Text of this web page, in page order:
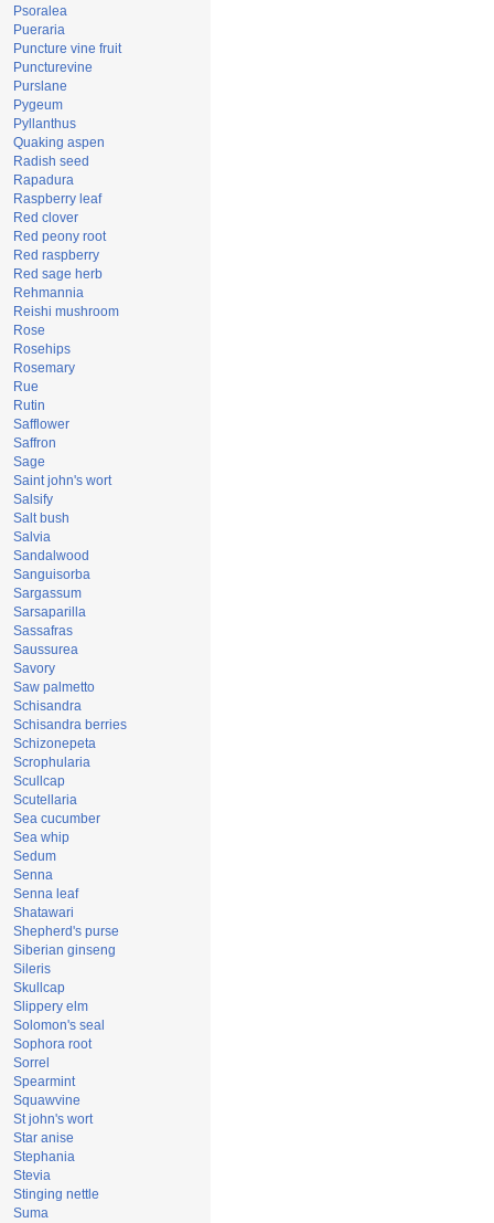
Psoralea
Pueraria
Puncture vine fruit
Puncturevine
Purslane
Pygeum
Pyllanthus
Quaking aspen
Radish seed
Rapadura
Raspberry leaf
Red clover
Red peony root
Red raspberry
Red sage herb
Rehmannia
Reishi mushroom
Rose
Rosehips
Rosemary
Rue
Rutin
Safflower
Saffron
Sage
Saint john's wort
Salsify
Salt bush
Salvia
Sandalwood
Sanguisorba
Sargassum
Sarsaparilla
Sassafras
Saussurea
Savory
Saw palmetto
Schisandra
Schisandra berries
Schizonepeta
Scrophularia
Scullcap
Scutellaria
Sea cucumber
Sea whip
Sedum
Senna
Senna leaf
Shatawari
Shepherd's purse
Siberian ginseng
Sileris
Skullcap
Slippery elm
Solomon's seal
Sophora root
Sorrel
Spearmint
Squawvine
St john's wort
Star anise
Stephania
Stevia
Stinging nettle
Suma